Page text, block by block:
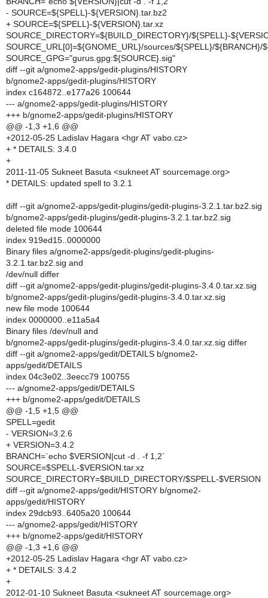
- SOURCE=${SPELL}-${VERSION}.tar.bz2
+ SOURCE=${SPELL}-${VERSION}.tar.xz
SOURCE_DIRECTORY=${BUILD_DIRECTORY}/${SPELL}-
SOURCE_URL[0]=${GNOME_URL}/sources/${SPELL}/${BRANCH}/
SOURCE_GPG="gurus.gpg:${SOURCE}.sig"
diff --git a/gnome2-apps/gedit-plugins/HISTORY
b/gnome2-apps/gedit-plugins/HISTORY
index c164872..e177a26 100644
--- a/gnome2-apps/gedit-plugins/HISTORY
+++ b/gnome2-apps/gedit-plugins/HISTORY
@@ -1,3 +1,6 @@
+2012-05-25 Ladislav Hagara <hgr AT vabo.cz>
+ * DETAILS: 3.4.0
+
2011-11-05 Sukneet Basuta <sukneet AT sourcemage.org>
* DETAILS: updated spell to 3.2.1
diff --git a/gnome2-apps/gedit-plugins/gedit-plugins-3.2.1.tar.bz2.sig
b/gnome2-apps/gedit-plugins/gedit-plugins-3.2.1.tar.bz2.sig
deleted file mode 100644
index 919ed15..0000000
Binary files a/gnome2-apps/gedit-plugins/gedit-plugins-
3.2.1.tar.bz2.sig and
/dev/null differ
diff --git a/gnome2-apps/gedit-plugins/gedit-plugins-3.4.0.tar.xz.sig
b/gnome2-apps/gedit-plugins/gedit-plugins-3.4.0.tar.xz.sig
new file mode 100644
index 0000000..e11a5a4
Binary files /dev/null and
b/gnome2-apps/gedit-plugins/gedit-plugins-3.4.0.tar.xz.sig differ
diff --git a/gnome2-apps/gedit/DETAILS b/gnome2-
apps/gedit/DETAILS
index 04c3e02..3eecc79 100755
--- a/gnome2-apps/gedit/DETAILS
+++ b/gnome2-apps/gedit/DETAILS
@@ -1,5 +1,5 @@
SPELL=gedit
- VERSION=3.2.6
+ VERSION=3.4.2
BRANCH=`echo $VERSION|cut -d . -f 1,2`
SOURCE=$SPELL-$VERSION.tar.xz
SOURCE_DIRECTORY=$BUILD_DIRECTORY/$SPELL-$VERSION
diff --git a/gnome2-apps/gedit/HISTORY b/gnome2-
apps/gedit/HISTORY
index 29dcb93..6405a20 100644
--- a/gnome2-apps/gedit/HISTORY
+++ b/gnome2-apps/gedit/HISTORY
@@ -1,3 +1,6 @@
+2012-05-25 Ladislav Hagara <hgr AT vabo.cz>
+ * DETAILS: 3.4.2
+
2012-01-10 Sukneet Basuta <sukneet AT sourcemage.org>